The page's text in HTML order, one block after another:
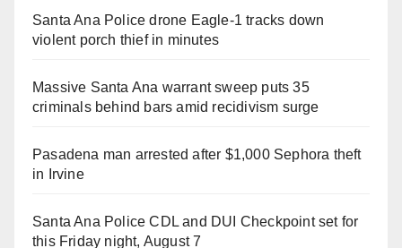
Santa Ana Police drone Eagle-1 tracks down
violent porch thief in minutes
Massive Santa Ana warrant sweep puts 35
criminals behind bars amid recidivism surge
Pasadena man arrested after $1,000 Sephora theft
in Irvine
Santa Ana Police CDL and DUI Checkpoint set for
this Friday night, August 7